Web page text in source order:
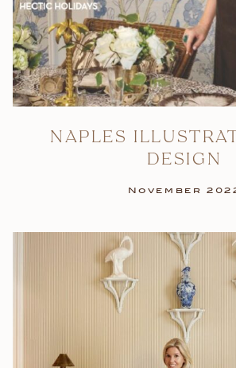
NAPLES
DESIGN
November